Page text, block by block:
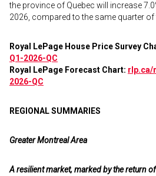
the province of Quebec will increase
2026, compared to the same quarter of
Royal LePage House Price Survey
Q1-2026-QC
Royal LePage Forecast Chart: rlp.ca/
2026-QC
REGIONAL SUMMARIES
Greater Montreal Area
A resilient market, marked by the return